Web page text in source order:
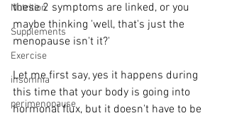
Nutrition
Supplements
Exercise
insomnia
perimenopause
these 2 symptoms are linked, or you
maybe thinking 'well, that's just the
menopause isn't it?'
Let me first say, yes it happens during
this time that your body is going into
hormonal flux, but it doesn't have to be